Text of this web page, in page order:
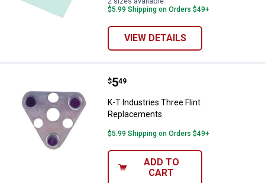
$5.99 Shipping on Orders $49+
VIEW DETAILS
K-T Industries Three Flint
Price:
$5
. 49
K-T Industries Three Flint
Replacements
$5.99 Shipping on Orders $49+
ADD TO
CART